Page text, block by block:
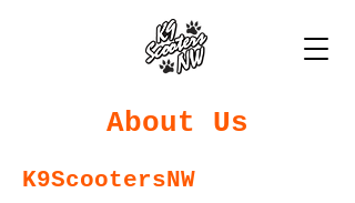
About Us
K9ScootersNW